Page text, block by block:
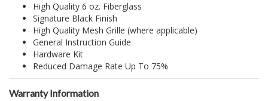
High Quality 6 oz. Fiberglass
Signature Black Finish
High Quality Mesh Grille (where applicable)
General Instruction Guide
Hardware Kit
Reduced Damage Rate Up To 75%
Warranty Information